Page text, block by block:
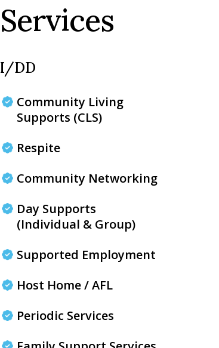
Services
I/DD
Community Living
Supports (CLS)
Respite
Community Networking
Day Supports
(Individual & Group)
Supported Employment
Host Home / AFL
Periodic Services